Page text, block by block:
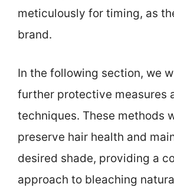
meticulously for timing, as
brand.
In the following section, we
further protective measures
techniques. These methods
preserve hair health and
desired shade, providing a
approach to bleaching